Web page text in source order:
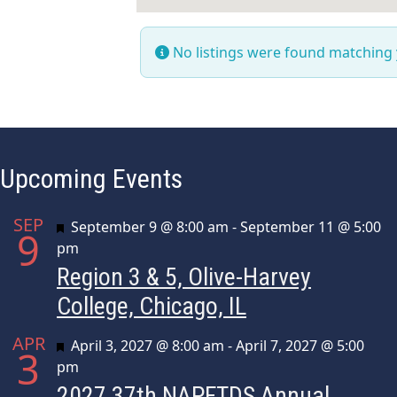
No listings were found
Upcoming Events
SEP
9 Featured
September 9 @ 8:00 am -September 11 @ 5:00
pm
Region 3 & 5, Olive-Harvey
College, Chicago, IL
APR
3 Featured
April 3, 2027 @ 8:00 am -April 7, 2027 @ 5:00
pm